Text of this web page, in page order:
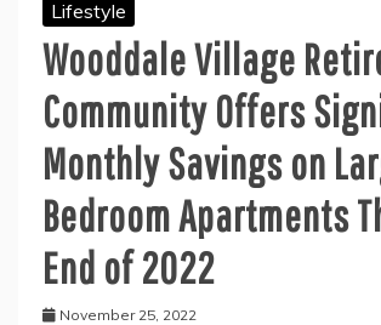
Lifestyle
Wooddale Village
Community Offers
Monthly Savings on
Bedroom Apartments
End of 2022
November 25, 2022